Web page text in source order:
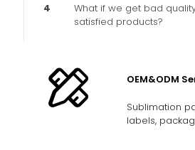
4
What if we get bad
satisfied products?
OEM&ODM
Sublimation
labels,